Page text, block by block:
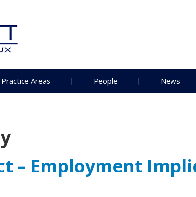
Practice Areas People News
– Employment